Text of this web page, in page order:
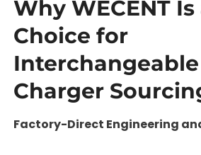
Why WECENT
Choice for
Charger
Factory-Direct Engineering